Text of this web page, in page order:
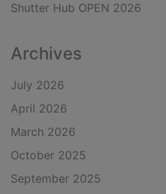
Shutter Hub OPEN 2026
Archives
July 2026
April 2026
March 2026
October 2025
September 2025